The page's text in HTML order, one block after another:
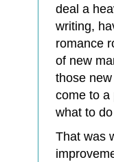
deal a
writing,
romance
of new
those
come to a
what to
That was